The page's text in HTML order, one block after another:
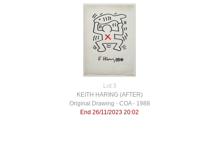
Lot 3
KEITH HARING (AFTER)
Original Drawing - COA - 1988
End 26/11/2023 20:02